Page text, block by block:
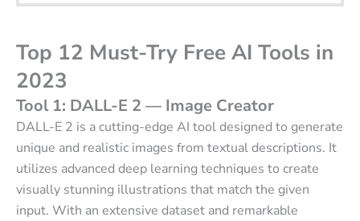
Top 12 Must-Try Free AI Tools in
2023
Tool 1: DALL-E 2 — Image Creator
DALL-E 2 is a cutting-edge AI tool designed to generate
unique and realistic images from textual descriptions. It
utilizes advanced deep learning techniques to create
visually stunning illustrations that match the given
input. With an extensive dataset and remarkable